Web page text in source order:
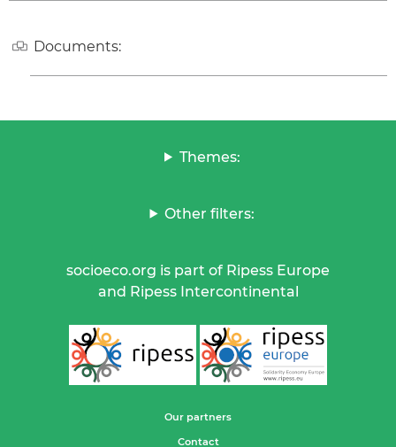
Documents:
Themes:
Other filters:
socioeco.org is part of Ripess Europe
and Ripess Intercontinental
Our partners
Contact